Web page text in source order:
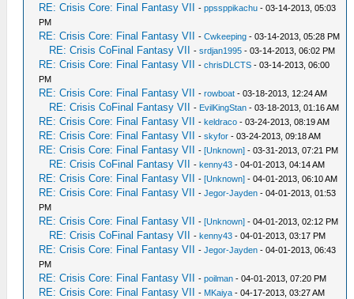
RE: Crisis Core: Final Fantasy VII -ppssppikachu - 03-14-2013, 05:03
PM
RE: Crisis Core: Final Fantasy VII -Cwkeeping - 03-14-2013, 05:28 PM
RE: Crisis CoFinal Fantasy VII -srdjan1995 - 03-14-2013, 06:02 PM
RE: Crisis Core: Final Fantasy VII -chrisDLCTS - 03-14-2013, 06:00
PM
RE: Crisis Core: Final Fantasy VII -rowboat - 03-18-2013, 12:24 AM
RE: Crisis CoFinal Fantasy VII - EvilKingStan - 03-18-2013, 01:16 AM
RE: Crisis Core: Final Fantasy VII -keldraco - 03-24-2013, 08:19 AM
RE: Crisis Core: Final Fantasy VII -skyfor - 03-24-2013, 09:18 AM
RE: Crisis Core: Final Fantasy VII -[Unknown] - 03-31-2013, 07:21 PM
RE: Crisis CoFinal Fantasy VII -kenny43 - 04-01-2013, 04:14 AM
RE: Crisis Core: Final Fantasy VII -[Unknown] - 04-01-2013, 06:10 AM
RE: Crisis Core: Final Fantasy VII -Jegor-Jayden - 04-01-2013, 01:53
PM
RE: Crisis Core: Final Fantasy VII -[Unknown] - 04-01-2013, 02:12 PM
RE: Crisis CoFinal Fantasy VII -kenny43 - 04-01-2013, 03:17 PM
RE: Crisis Core: Final Fantasy VII -Jegor-Jayden - 04-01-2013, 06:43
PM
RE: Crisis Core: Final Fantasy VII -poilman - 04-01-2013, 07:20 PM
RE: Crisis Core: Final Fantasy VII - MKaiya - 04-17-2013, 03:27 AM